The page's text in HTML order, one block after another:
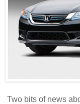
Two bits of news